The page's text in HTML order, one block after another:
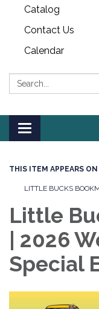
Catalog
Contact Us
Calendar
Search:
Toggle
navigation
THIS ITEM APPEARS ON
LITTLE BUCKS
Little
| 2026
Special